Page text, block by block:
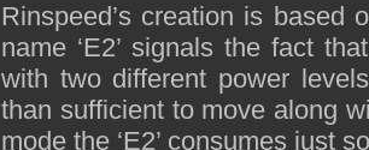
Rinspeed’s creation is based
name ‘E2’ signals the fact
with two different power
than sufficient to move along
mode the ‘E2’ consumes just